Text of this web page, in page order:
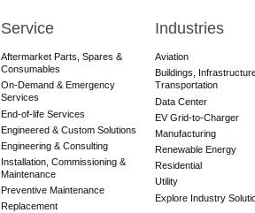
Service
Aftermarket Parts, Spares &
Consumables
On-Demand & Emergency
Services
End-of-life Services
Engineered & Custom Solutions
Engineering & Consulting
Installation, Commissioning &
Maintenance
Preventive Maintenance
Replacement
Industries
Aviation
Buildings,
Transportation
Data Center
EV Grid-to-Charger
Manufacturing
Renewable Energy
Residential
Utility
Explore Industry